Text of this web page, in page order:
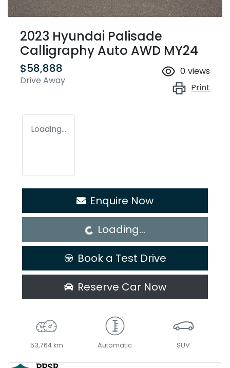
2023 Hyundai Palisade
Calligraphy Auto AWD MY24
$58,888
Drive Away
0 views
Print
Loading...
Enquire Now
Loading...Loading...
Book a Test Drive
Reserve Car Now
53,764 km Automatic SUV